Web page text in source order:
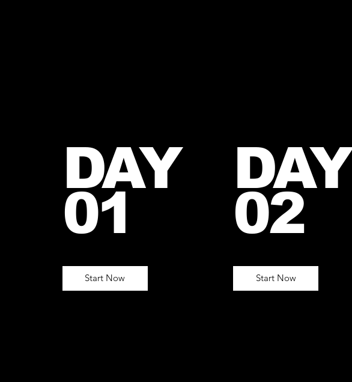
DAY
01
Start Now
DAY
02
Start Now